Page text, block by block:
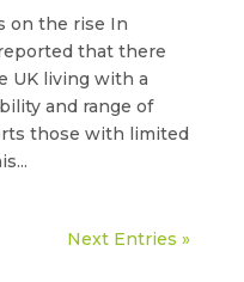
on the rise In
that there
UK living with a
and range of
those with limited
Next Entries »